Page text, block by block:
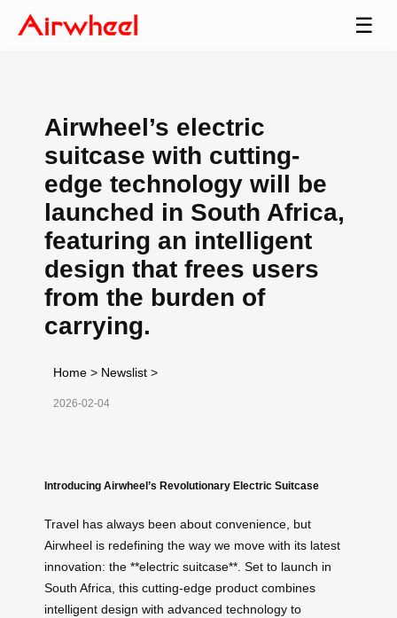
☰
Airwheel’s electric
suitcase with cutting-
edge technology will be
launched in South Africa,
featuring an intelligent
design that frees users
from the burden of
carrying.
Home > Newslist >
2026-02-04
Introducing Airwheel’s Revolutionary Electric Suitcase
Travel has always been about convenience, but
Airwheel is redefining the way we move with its latest
innovation: the **electric suitcase**. Set to launch in
South Africa, this cutting-edge product combines
intelligent design with advanced technology to